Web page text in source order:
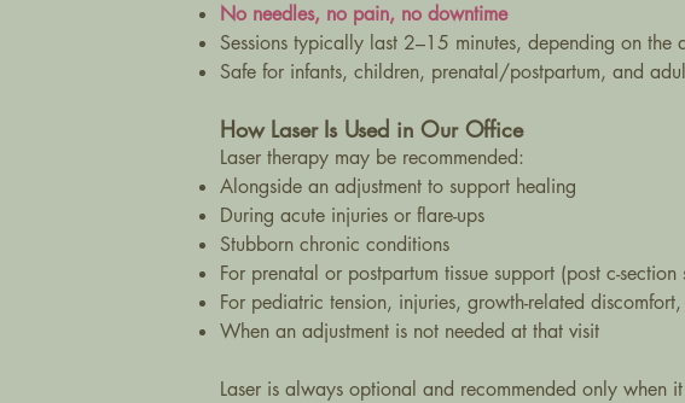
No needles, no pain, no downtime
Sessions typically last 2–15 minutes, depending on the
Safe for infants, children, prenatal/postpartum, and
How Laser Is Used in Our Office
Laser therapy may be recommended:
Alongside an adjustment to support healing
During acute injuries or flare-ups
Stubborn chronic conditions
For prenatal or postpartum tissue support (post c-
For pediatric tension, injuries, growth-related
When an adjustment is not needed at that visit
Laser is always optional and recommended only when